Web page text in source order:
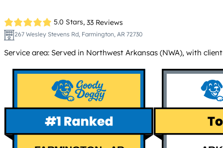
5.0 Stars, 33 Reviews
267 Wesley Stevens Rd, Farmington, AR 72730
Service area: Served in Northwest Arkansas (NWA), with